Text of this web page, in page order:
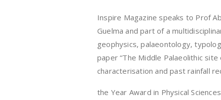
Inspire Magazine speaks to Prof
Guelma and part of a
geophysics, palaeontology,
paper “The Middle Palaeolithic
characterisation and past rainfall
the Year Award in Physical